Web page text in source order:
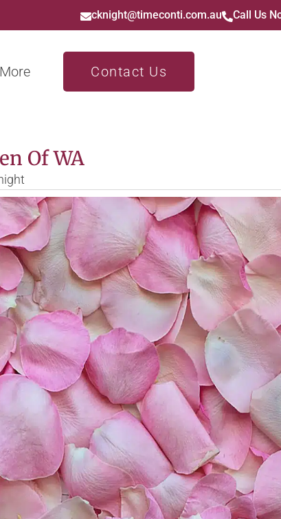
cknight@timeconti.com.au Call Us
More Contact Us
Of WA